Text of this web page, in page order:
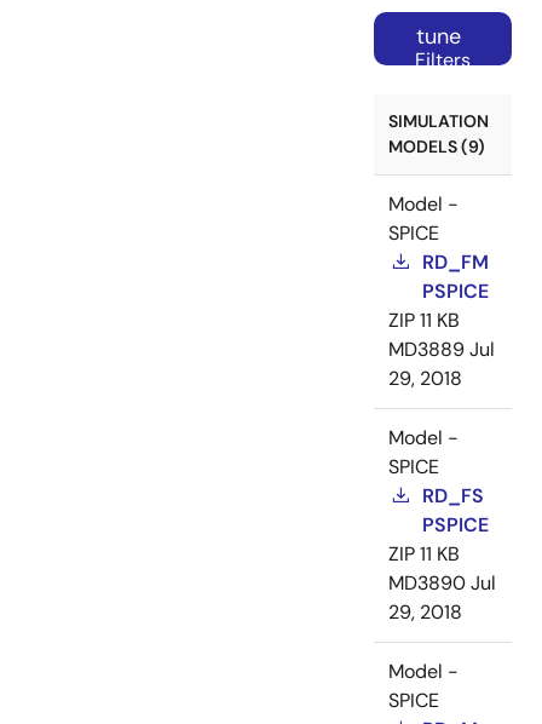
tune
Filters
SIMULATION
MODELS (9)
Model -
SPICE
RD_FM
PSPICE
ZIP11 KB
MD3889Jul
29, 2018
Model -
SPICE
RD_FS
PSPICE
ZIP11 KB
MD3890Jul
29, 2018
Model -
SPICE